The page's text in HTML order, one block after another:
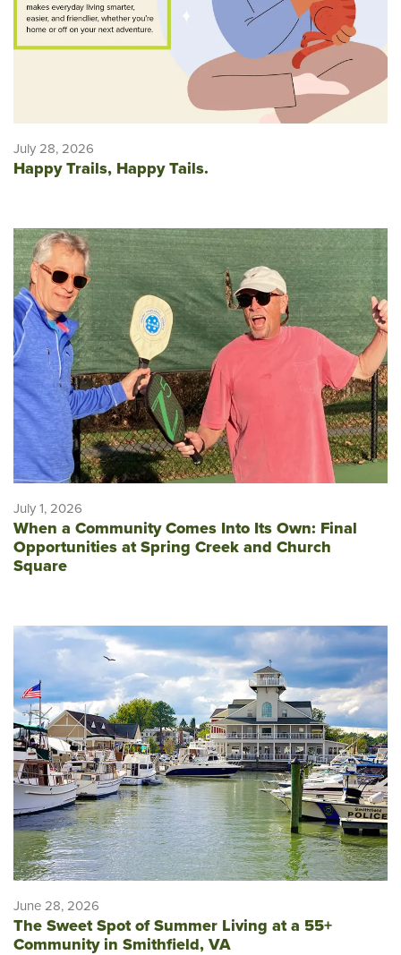
July 28, 2026
Happy Trails, Happy Tails.
July 1, 2026
When a Community Comes Into Its Own: Final
Opportunities at Spring Creek and Church
Square
June 28, 2026
The Sweet Spot of Summer Living at a 55+
Community in Smithfield, VA